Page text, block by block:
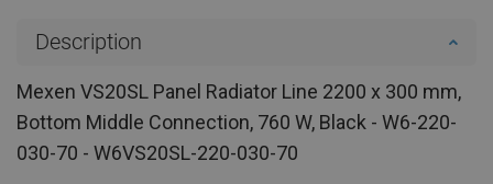
Description
Mexen VS20SL Panel Radiator Line 2200 x 300 mm,
Bottom Middle Connection, 760 W, Black - W6-220-
030-70 - W6VS20SL-220-030-70